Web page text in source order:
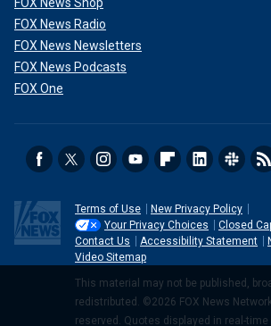
FOX News Radio
FOX News Newsletters
FOX News Podcasts
FOX One
Terms of Use
New Privacy Policy
Your Privacy Choices
Closed
Contact Us
Accessibility Statement
Video Sitemap
This material may not be published,
redistributed. ©2026 FOX News
reserved. Quotes displayed in real-